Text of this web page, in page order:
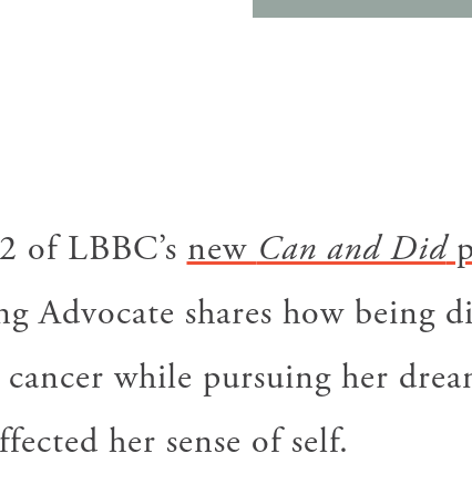
of LBBC’snewCan and Did
Advocate shares how being
while pursuing her
her sense of self.